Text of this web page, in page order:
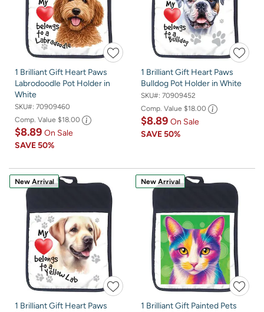
1 Brilliant Gift Heart Paws
Labrodoodle Pot Holder in
White
SKU#: 70909460
Comp. Value $18.00
$8.89 On Sale
SAVE50%
1 Brilliant Gift Heart Paws
Bulldog Pot Holder in White
SKU#: 70909452
Comp. Value $18.00
$8.89 On Sale
SAVE50%
New Arrival
1 Brilliant Gift Heart Paws
New Arrival
1 Brilliant Gift Painted Pets